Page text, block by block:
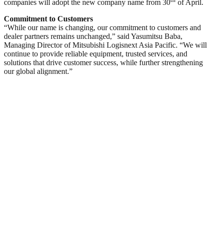
companies will adopt the new company name from 30
of April.
Commitment to Customers
“While our name is changing, our commitment to customers and
dealer partners remains unchanged,” said Yasumitsu Baba,
Managing Director of Mitsubishi Logisnext Asia Pacific. “We will
continue to provide reliable equipment, trusted services, and
solutions that drive customer success, while further strengthening
our global alignment.”